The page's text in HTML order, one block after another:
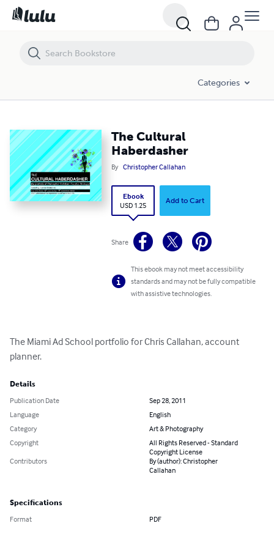
Categories
The Cultural
Haberdasher
By Christopher Callahan
Ebook
USD 1.25
Add to Cart
Share
This ebook may not meet accessibility
standards and may not be fully compatible
with assistive technologies.
The Miami Ad School portfolio for Chris Callahan, account
planner.
Details
Publication Date
Sep 28, 2011
Language
English
Category
Art & Photography
Copyright
All Rights Reserved - Standard
Copyright License
Contributors
By (author): Christopher
Callahan
Specifications
Format PDF
The Cultural Haberdasher